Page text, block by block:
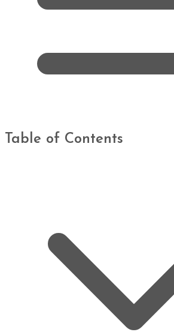
Table of Contents